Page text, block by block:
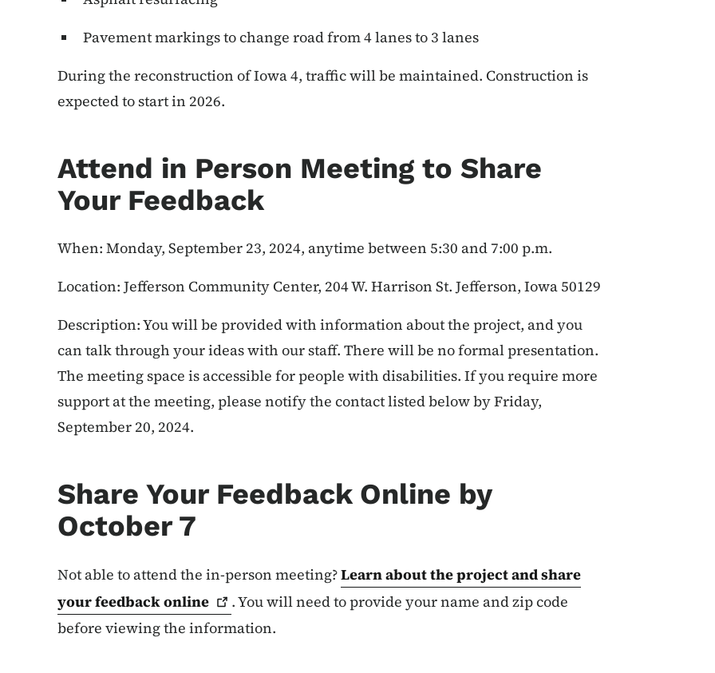
Pavement markings to change road from 4 lanes to 3 lanes
During the reconstruction of Iowa 4, traffic will be maintained. Construction is
expected to start in 2026.
Attend in Person Meeting to Share
Your Feedback
When: Monday, September 23, 2024, anytime between 5:30 and 7:00 p.m.
Location: Jefferson Community Center, 204 W. Harrison St. Jefferson, Iowa 50129
Description: You will be provided with information about the project, and you
can talk through your ideas with our staff. There will be no formal presentation.
The meeting space is accessible for people with disabilities. If you require more
support at the meeting, please notify the contact listed below by Friday,
September 20, 2024.
Share Your Feedback Online by
October 7
Not able to attend the in-person meeting?Learn about the project and share
your feedbackonline
. You will need to provide your name and zip code
before viewing the information.